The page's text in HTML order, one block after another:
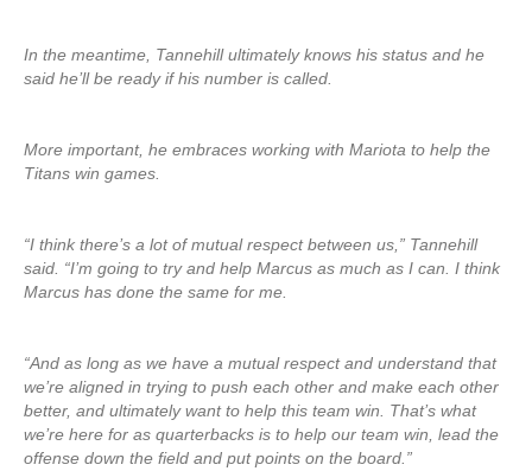
In the meantime, Tannehill ultimately knows his status and he
said he’ll be ready if his number is called.
More important, he embraces working with Mariota to help the
Titans win games.
“I think there’s a lot of mutual respect between us,” Tannehill
said. “I’m going to try and help Marcus as much as I can. I think
Marcus has done the same for me.
“And as long as we have a mutual respect and understand that
we’re aligned in trying to push each other and make each other
better, and ultimately want to help this team win. That’s what
we’re here for as quarterbacks is to help our team win, lead the
offense down the field and put points on the board.”